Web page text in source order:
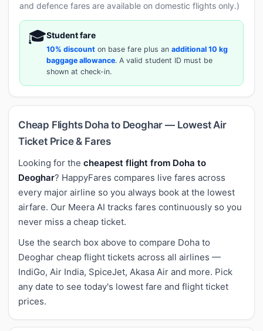
and defence fares are available on domestic flights only.)
🎓Student fare
10% discount on base fare plus an additional 10 kg
baggage allowance. A valid student ID must be
shown at check-in.
Cheap Flights Doha to Deoghar — Lowest Air
Ticket Price & Fares
Looking for the cheapest flight from Doha to
Deoghar? HappyFares compares live fares across
every major airline so you always book at the lowest
airfare. Our Meera AI tracks fares continuously so you
never miss a cheap ticket.
Use the search box above to compare Doha to
Deoghar cheap flight tickets across all airlines —
IndiGo, Air India, SpiceJet, Akasa Air and more. Pick
any date to see today's lowest fare and flight ticket
prices.